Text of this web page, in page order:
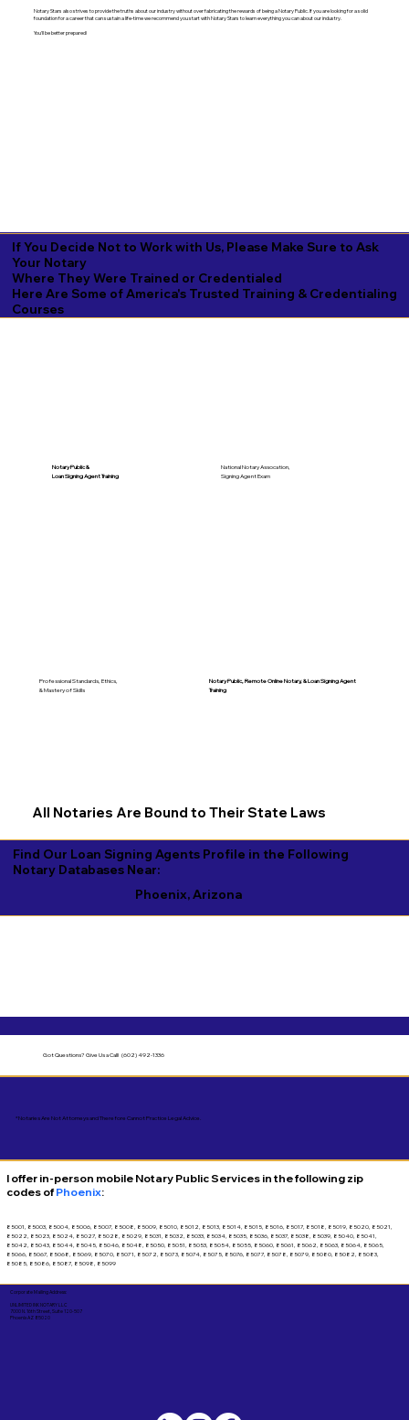
Notary Stars also strives to provide the truths about our industry without over fabricating the rewards of being a Notary Public. If you are looking for a solid
foundation for a career that can sustain a life-time we recommend you start with Notary Stars to learn everything you can about our industry.
You'll be better prepared!
If You Decide Not to Work with Us, Please Make Sure to Ask
Your Notary
Where They Were Trained or Credentialed
Here Are Some of America's Trusted Training & Credentialing
Courses
National Notary Assocation,
Signing Agent Exam
All Notaries Are Bound to Their State Laws
Notary Public &
Loan Signing Agent Training
Professional Standards, Ethics,
& Mastery of Skills
Notary Public, Remote Online Notary, &Loan Signing Agent
Training
Find Our Loan Signing Agents Profile in the Following
Notary Databases Near:
Phoenix, Arizona
Got Questions?Give Us a Call! (602) 492-1336
*Notaries Are Not Attorneys and Therefore Cannot Practice Legal Advice.
I offer in-person mobile Notary Public Services in the following zip
codes ofPhoenix:
85001, 85003, 85004, 85006, 85007, 85008, 85009, 85010, 85012, 85013, 85014, 85015, 85016, 85017, 85018, 85019, 85020, 85021,
85022, 85023, 85024, 85027, 85028, 85029, 85031, 85032, 85033, 85034, 85035, 85036, 85037, 85038, 85039, 85040, 85041,
85042, 85043, 85044, 85045, 85046, 85048, 85050, 85051, 85053, 85054, 85055, 85060, 85061, 85062, 85063, 85064, 85065,
85066, 85067, 85068, 85069, 85070, 85071, 85072, 85073, 85074, 85075, 85076, 85077, 85078, 85079, 85080, 85082, 85083,
85085, 85086, 85087, 85098, 85099
Corporate Mailing Address:
UNLIMITED INK NOTARY LLC
7000 N. 16th Street, Suite 120-507
Phoenix AZ 85020